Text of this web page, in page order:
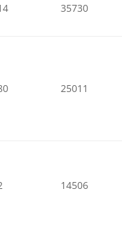
35730
25011
14506